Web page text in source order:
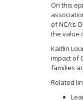
On this
of NCA’s
the value
Kaitlin
impact of
families
Related